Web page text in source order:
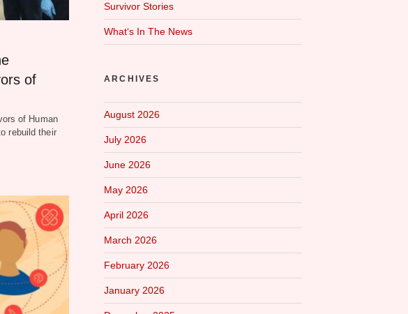
of
of Human
rebuild their
Survivor Stories
What‘s In The News
ARCHIVES
August 2026
July 2026
June 2026
May 2026
April 2026
March 2026
February 2026
January 2026